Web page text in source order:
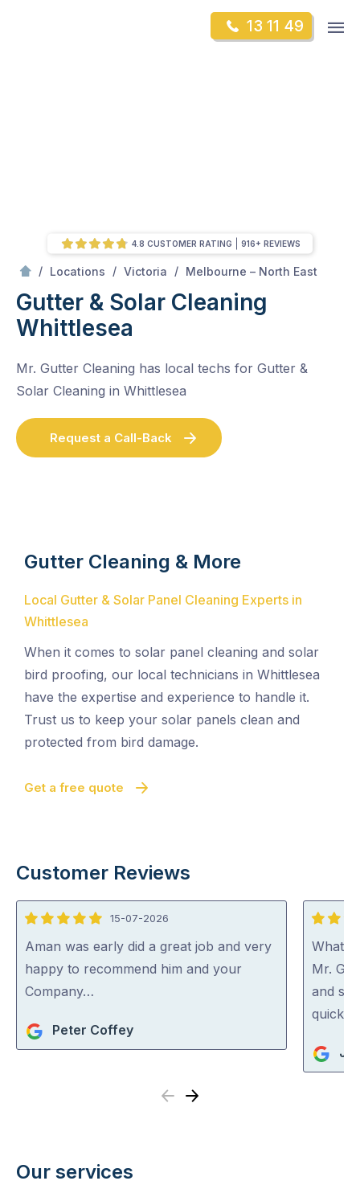
13 11 49
/ Locations / Victoria / Melbourne – North East
Gutter & Solar Cleaning
Whittlesea
Mr. Gutter Cleaning has local techs for Gutter &
Solar Cleaning in Whittlesea
Request a Call-Back
4.8 CUSTOMER RATING 916+ REVIEWS
Gutter Cleaning & More
Local Gutter & Solar Panel Cleaning Experts in
Whittlesea
When it comes to solar panel cleaning and solar
bird proofing, our local technicians in Whittlesea
have the expertise and experience to handle it.
Trust us to keep your solar panels clean and
protected from bird damage.
Get a free quote
Customer Reviews
5
out
of
5
15-07-2026
Aman was early did a great job and very
happy to recommend him and your
Company…
Peter Coffey
5
out
of
5
What a
Mr.
and
quick
Previous
Next
Our services